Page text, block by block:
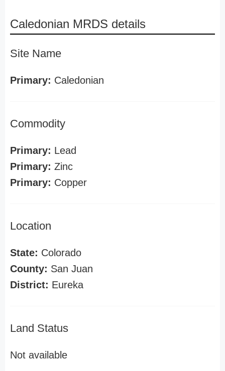
Caledonian MRDS details
Site Name
Primary: Caledonian
Commodity
Primary: Lead
Primary: Zinc
Primary: Copper
Location
State: Colorado
County: San Juan
District: Eureka
Land Status
Not available